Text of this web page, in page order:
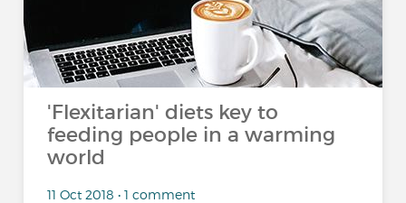
'Flexitarian' diets key to
feeding people in a warming
world
11 Oct 2018 • 1 comment